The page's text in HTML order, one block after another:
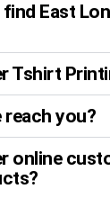
find East
Tshirt
reach you?
online